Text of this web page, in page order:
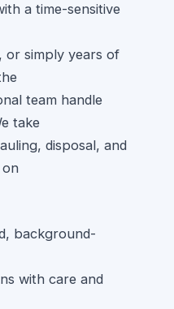
a time-sensitive
or simply years of
team handle
take
disposal, and
background-
with care and